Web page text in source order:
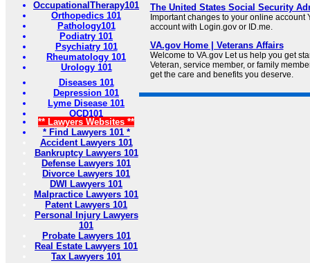
OccupationalTherapy101
Orthopedics 101
Pathology101
Podiatry 101
Psychiatry 101
Rheumatology 101
Urology 101
Diseases 101
Depression 101
Lyme Disease 101
OCD101
** Lawyers Websites **
* Find Lawyers 101 *
Accident Lawyers 101
Bankruptcy Lawyers 101
Defense Lawyers 101
Divorce Lawyers 101
DWI Lawyers 101
Malpractice Lawyers 101
Patent Lawyers 101
Personal Injury Lawyers
101
Probate Lawyers 101
Real Estate Lawyers 101
Tax Lawyers 101
The United States Social Security
Important changes to your online account
account with Login.gov or ID.me.
VA.gov Home | Veterans Affairs
Welcome to VA.gov Let us help you get
Veteran, service member, or family
get the care and benefits you deserve.